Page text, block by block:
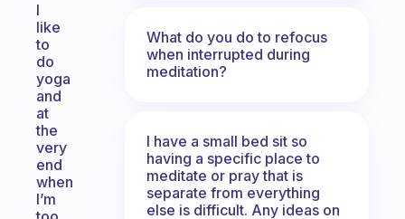
I
like
to
do
yoga
and
at
the
very
end
when
I’m
What do you do to refocus
when interrupted during
meditation?
I have a small bed sit so
having a specific place to
meditate or pray that is
separate from everything
else is difficult. Any ideas on